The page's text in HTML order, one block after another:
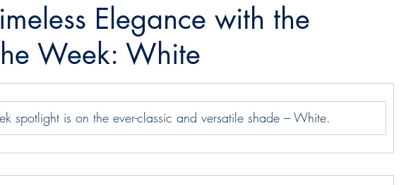
Elegance with the
Week: White
spotlight is on the ever-classic and versatile shade – White.